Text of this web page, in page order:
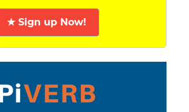
★ Sign up Now!